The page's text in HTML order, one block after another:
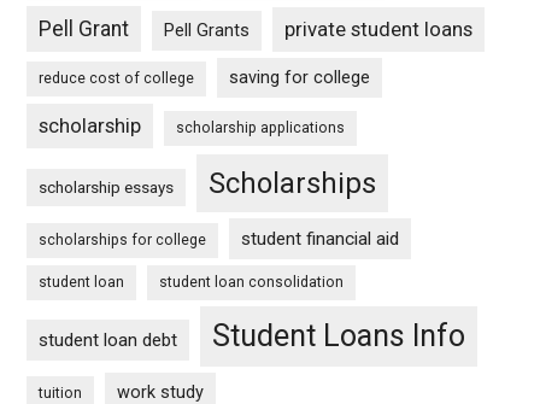
Pell Grant Pell Grants private student loans
reduce cost of college saving for college
scholarship scholarship applications
scholarship essays Scholarships
scholarships for college student financial aid
student loan student loan consolidation
student loan debt Student Loans Info
tuition work study